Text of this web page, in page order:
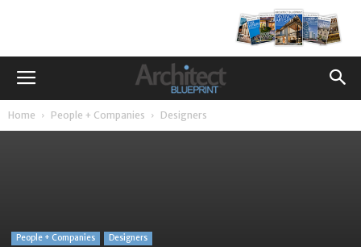
Home People + Companies Designers
People + Companies Designers